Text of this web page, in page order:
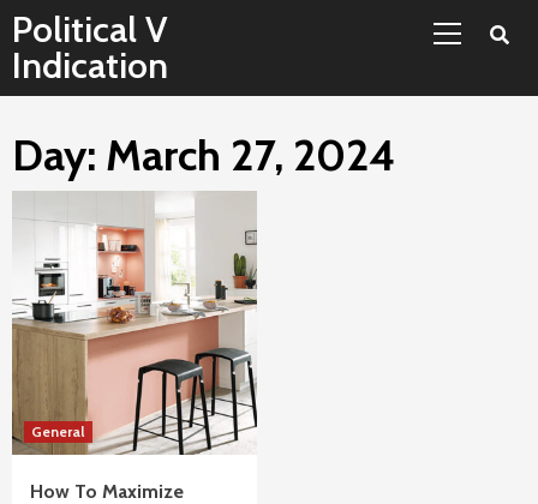
Skip
to
content
Political V
Indication
Menu
Day: March 27, 2024
General
How To Maximize